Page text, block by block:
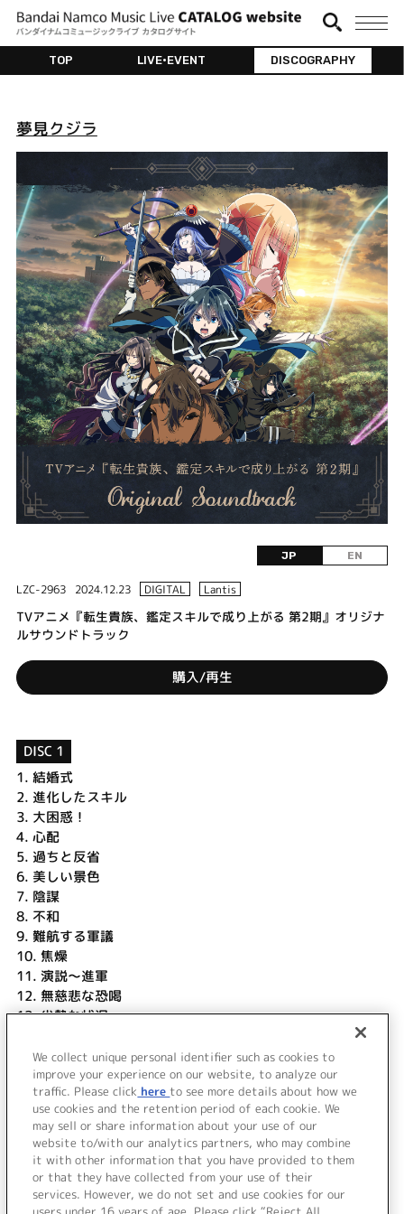
TOP LIVE•EVENT DISCOGRAPHY
夢見クジラ
JP EN
LZC-2963 2024.12.23 DIGITAL Lantis
TVアニメ『転生貴族、鑑定スキルで成り上がる 第2期』オリジナ
ルサウンドトラック
購入/再生
DISC 1
1. 結婚式
2. 進化したスキル
3. 大困惑！
4. 心配
5. 過ちと反省
6. 美しい景色
7. 陰謀
8. 不和
9. 難航する軍議
10. 焦燥
11. 演説～進軍
12. 無慈悲な恐喝
13.劣勢な状況
15.頼もしい援軍
16. エピローグ
＜ BACK
We collect unique personal identifier such as cookies to
improve your experience on our website, to analyze our
traffic. Please click here to see more details about how we
use cookies and the retention period of each cookie. We
may sell or share information about your use of our
website to/with our analytics partners, who may combine
it with other information that you have provided to them
or that they have collected from your use of their
services. However, we do not set and use cookies for our